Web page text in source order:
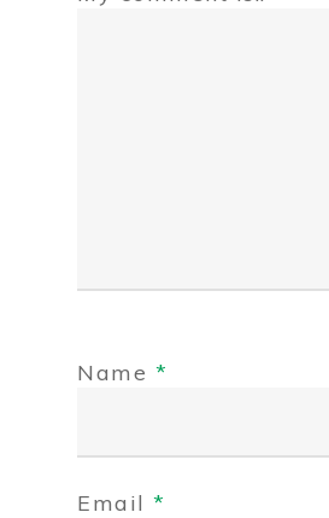
Name *
Email *